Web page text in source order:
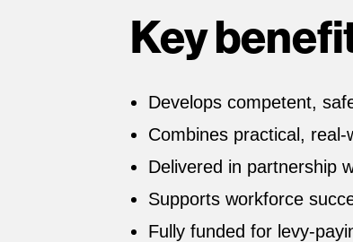
Key
Develops competent,
Combines practical,
Delivered in partnership
Supports workforce
Fully funded for